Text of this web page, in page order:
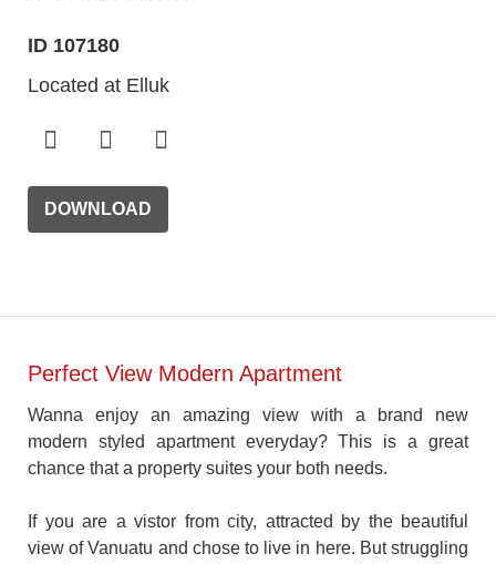
ID 107180
Located at Elluk
DOWNLOAD
Perfect View Modern Apartment
Wanna enjoy an amazing view with a brand new
modern styled apartment everyday? This is a great
chance that a property suites your both needs.
If you are a vistor from city, attracted by the beautiful
view of Vanuatu and chose to live in here. But struggling